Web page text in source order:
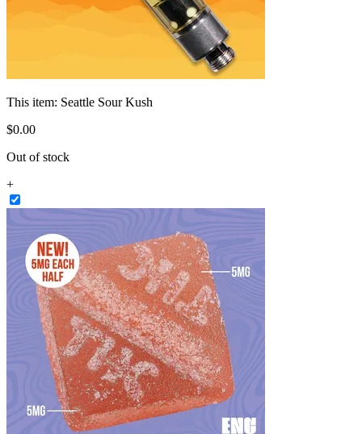
This item: Seattle Sour Kush
$0.00
Out of stock
+